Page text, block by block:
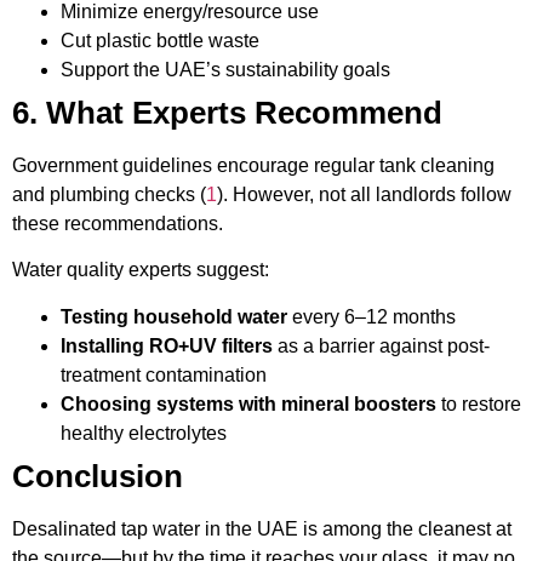
Minimize energy/resource use
Cut plastic bottle waste
Support the UAE’s sustainability goals
6. What Experts Recommend
Government guidelines encourage regular tank cleaning
and plumbing checks (1). However, not all landlords follow
these recommendations.
Water quality experts suggest:
Testing household water every 6–12 months
Installing RO+UV filters as a barrier against post-
treatment contamination
Choosing systems with mineral boosters to restore
healthy electrolytes
Conclusion
Desalinated tap water in the UAE is among the cleanest at